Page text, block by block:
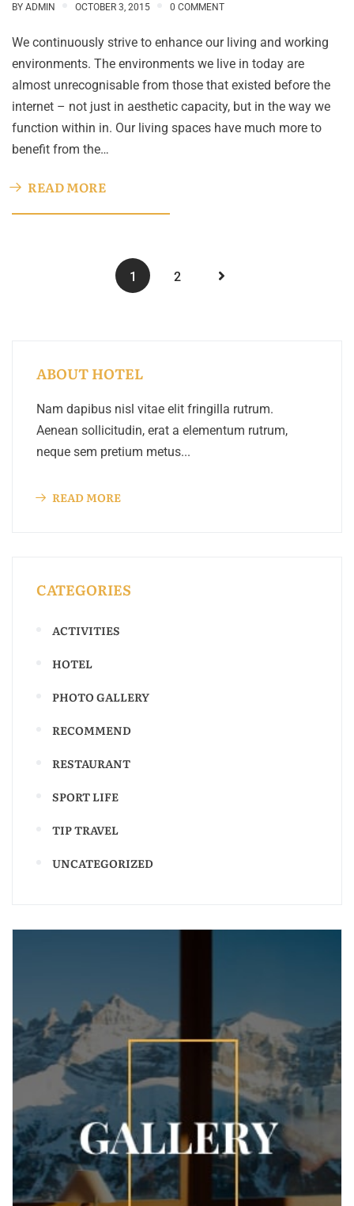
BY ADMIN OCTOBER 3, 2015 0 COMMENT
We continuously strive to enhance our living and working
environments. The environments we live in today are
almost unrecognisable from those that existed before the
internet – not just in aesthetic capacity, but in the way we
function within in. Our living spaces have much more to
benefit from the…
READ MORE
1 2
ABOUT HOTEL
Nam dapibus nisl vitae elit fringilla rutrum.
Aenean sollicitudin, erat a elementum rutrum,
neque sem pretium metus...
READ MORE
CATEGORIES
ACTIVITIES
HOTEL
PHOTO GALLERY
RECOMMEND
RESTAURANT
SPORT LIFE
TIP TRAVEL
UNCATEGORIZED